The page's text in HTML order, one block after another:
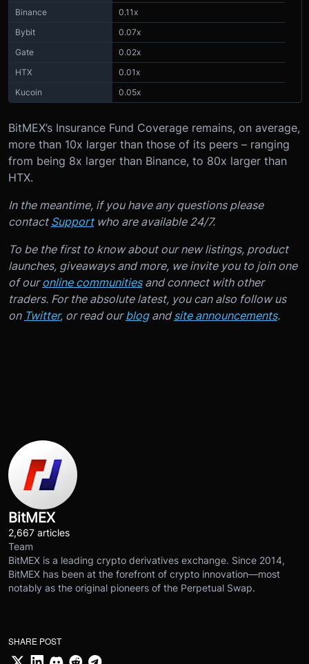
Binance
0.11x
Bybit
0.07x
Gate
0.02x
HTX
0.01x
Kucoin
0.05x
BitMEX’s Insurance Fund Coverage remains, on average,
more than 10x larger than those of its peers – ranging
from being 8x larger than Binance, to 80x larger than
HTX.
In the meantime, if you have any questions please
contact Supportwho are available 24/7.
To be the first to know about our new listings, product
launches, giveaways and more, we invite you to join one
of ouronline communitiesand connect with other
traders. For the absolute latest, you can also follow us
on Twitter, or read ourblogandsite announcements.
BitMEX
2,667 articles
Team
BitMEX is a leading crypto derivatives exchange. Since 2014,
BitMEX has been at the forefront of crypto innovation—most
notably as the original pioneers of the Perpetual Swap.
SHARE POST